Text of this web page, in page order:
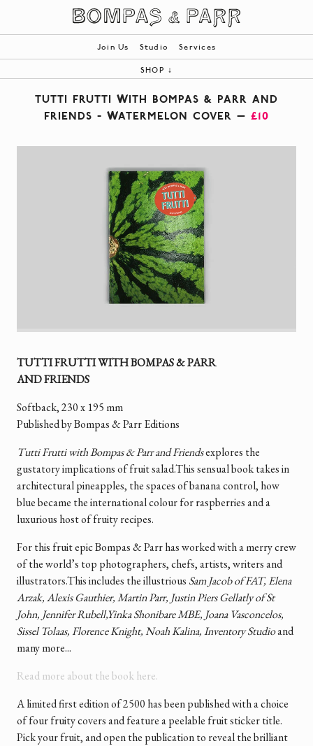
Join Us Studio Services
SHOP ↓
BOOKS
|
YOUR BASKET (0)
TUTTI FRUTTI WITH BOMPAS & PARR AND
FRIENDS - WATERMELON COVER — £10
TUTTI FRUTTI WITH BOMPAS & PARR
AND FRIENDS
Softback, 230 x 195 mm
Published by Bompas & Parr Editions
Tutti Frutti with Bompas & Parr and Friendsexplores the
gustatory implications of fruit salad.This sensual book takes in
architectural pineapples, the spaces of banana control, how
blue became the international colour for raspberries and a
luxurious host of fruity recipes.
For this fruit epic Bompas & Parr has worked with a merry crew
of the world’s top photographers, chefs, artists, writers and
illustrators.This includes the illustrious Sam Jacob of FAT, Elena
Arzak, Alexis Gauthier, Martin Parr, Justin Piers Gellatly of St
John, Jennifer Rubell,Yinka Shonibare MBE, Joana Vasconcelos,
Sissel Tolaas, Florence Knight, Noah Kalina, Inventory Studioand
many more...
Read more about the book here.
A limited first edition of 2500 has been published with a choice
of four fruity covers and feature a peelable fruit sticker title.
Pick your fruit, and open the publication to reveal the brilliant